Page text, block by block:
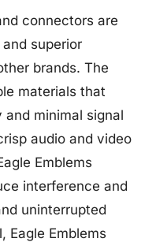
connectors are
superior
brands. The
materials that
minimal signal
audio and video
Emblems
interference and
uninterrupted
Eagle Emblems